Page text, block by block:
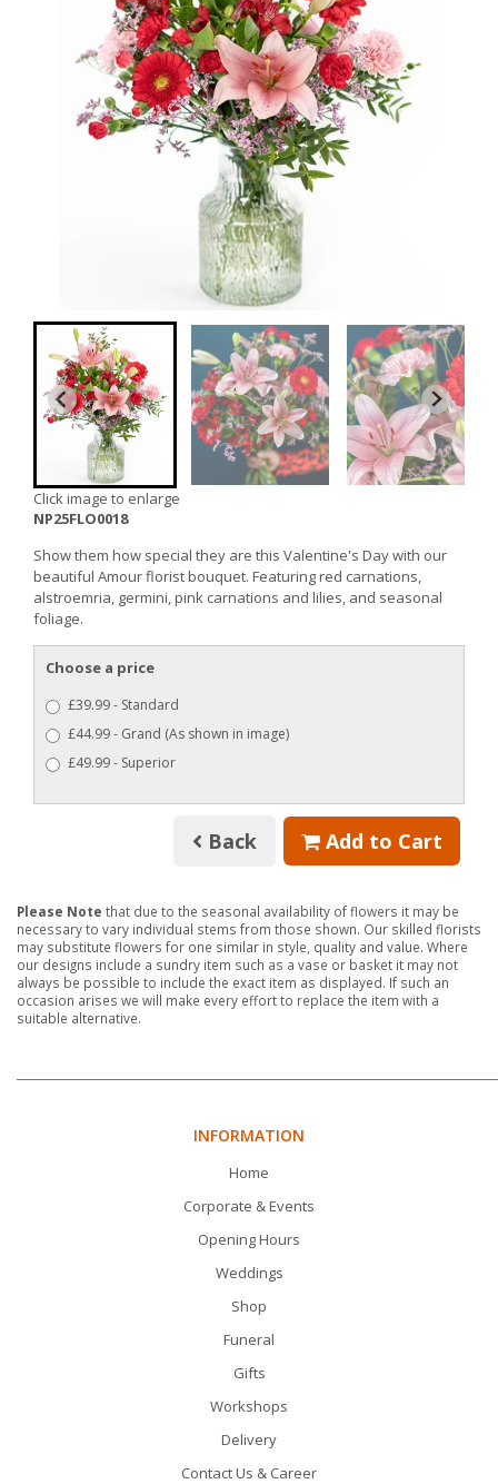
Click image to enlarge
NP25FLO0018
Show them how special they are this Valentine's Day with our
beautiful Amour florist bouquet. Featuring red carnations,
alstroemria, germini, pink carnations and lilies, and seasonal
foliage.
Choose a price
£39.99 - Standard
£44.99 - Grand (As shown in image)
£49.99 - Superior
Back Add to Cart
Please Note that due to the seasonal availability of flowers it may be
necessary to vary individual stems from those shown. Our skilled florists
may substitute flowers for one similar in style, quality and value. Where
our designs include a sundry item such as a vase or basket it may not
always be possible to include the exact item as displayed. If such an
occasion arises we will make every effort to replace the item with a
suitable alternative.
INFORMATION
Home
Corporate & Events
Opening Hours
Weddings
Shop
Funeral
Gifts
Workshops
Delivery
Contact Us & Career